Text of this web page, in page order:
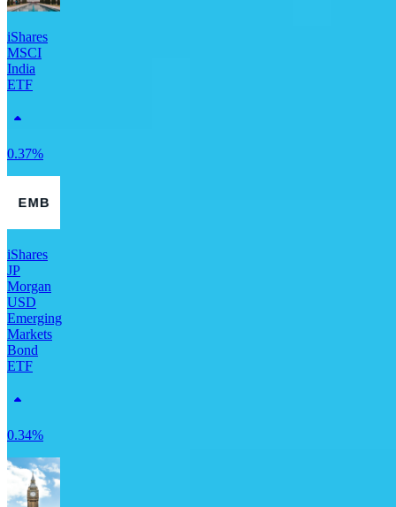
iShares
MSCI
India
ETF
0.37%
iShares
JP
Morgan
USD
Emerging
Markets
Bond
ETF
0.34%